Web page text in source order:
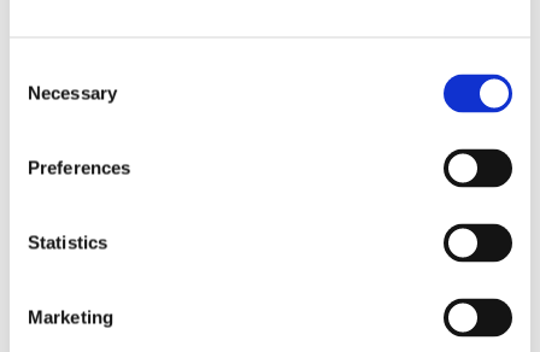
Selection
Necessary
Preferences
Statistics
Marketing